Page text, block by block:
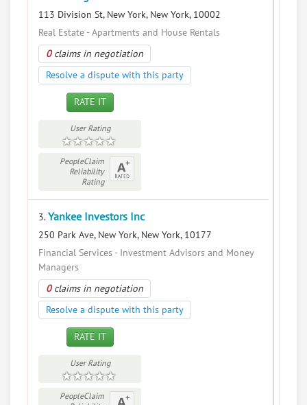
113 Division St, New York, New York, 10002
Real Estate - Apartments and House Rentals
0claims in negotiation
Resolve a dispute with this party
RATE IT
User Rating
PeopleClaim
Reliability
Rating
3.Yankee Investors Inc
250 Park Ave, New York, New York, 10177
Financial Services - Investment Advisors and Money
Managers
0claims in negotiation
Resolve a dispute with this party
RATE IT
User Rating
PeopleClaim